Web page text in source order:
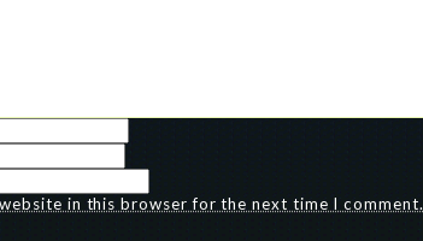
in this browser for the next time I comment.